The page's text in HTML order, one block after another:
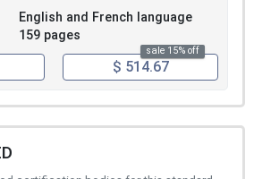
English and French language
159 pages
sale 15% off
$ 514.67